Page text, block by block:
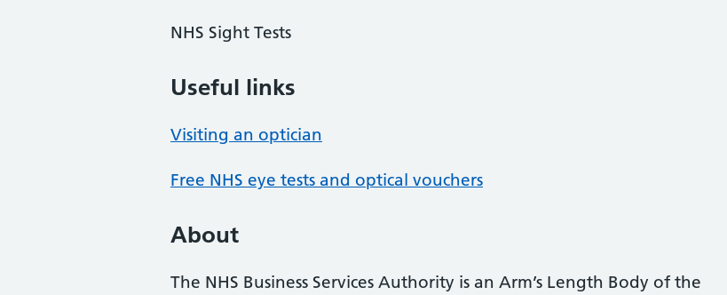
NHS Sight Tests
Useful links
Visiting an optician
Free NHS eye tests and optical vouchers
About
The NHS Business Services Authority is an Arm’s Length Body of the